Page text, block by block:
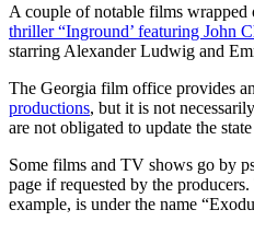
A couple of notable films wrapped
thriller “Inground’ featuring John
starring Alexander Ludwig and
The Georgia film office provides an
productions, but it is not
are not obligated to update the
Some films and TV shows go by
page if requested by the
example, is under the name